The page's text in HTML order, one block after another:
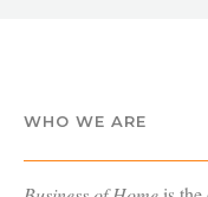
WHO WE ARE